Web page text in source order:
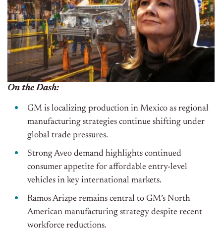
On the Dash:
GM is localizing production in Mexico as regional
manufacturing strategies continue shifting under
global trade pressures.
Strong Aveo demand highlights continued
consumer appetite for affordable entry-level
vehicles in key international markets.
Ramos Arizpe remains central to GM’s North
American manufacturing strategy despite recent
workforce reductions.